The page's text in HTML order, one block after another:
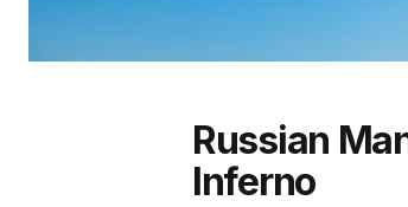
Russian
Inferno